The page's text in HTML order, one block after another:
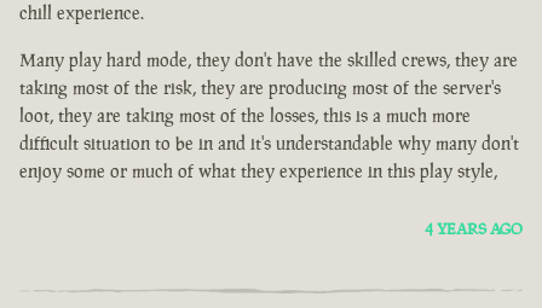
chill experience.
Many play hard mode, they don't have the skilled crews, they are
taking most of the risk, they are producing most of the server's
loot, they are taking most of the losses, this is a much more
difficult situation to be in and it's understandable why many don't
enjoy some or much of what they experience in this play style,
4 YEARS AGO